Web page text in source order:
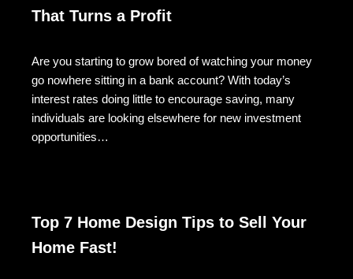
That Turns a Profit
Are you starting to grow bored of watching your money
go nowhere sitting in a bank account? With today’s
interest rates doing little to encourage saving, many
individuals are looking elsewhere for new investment
opportunities…
Top 7 Home Design Tips to Sell Your
Home Fast!